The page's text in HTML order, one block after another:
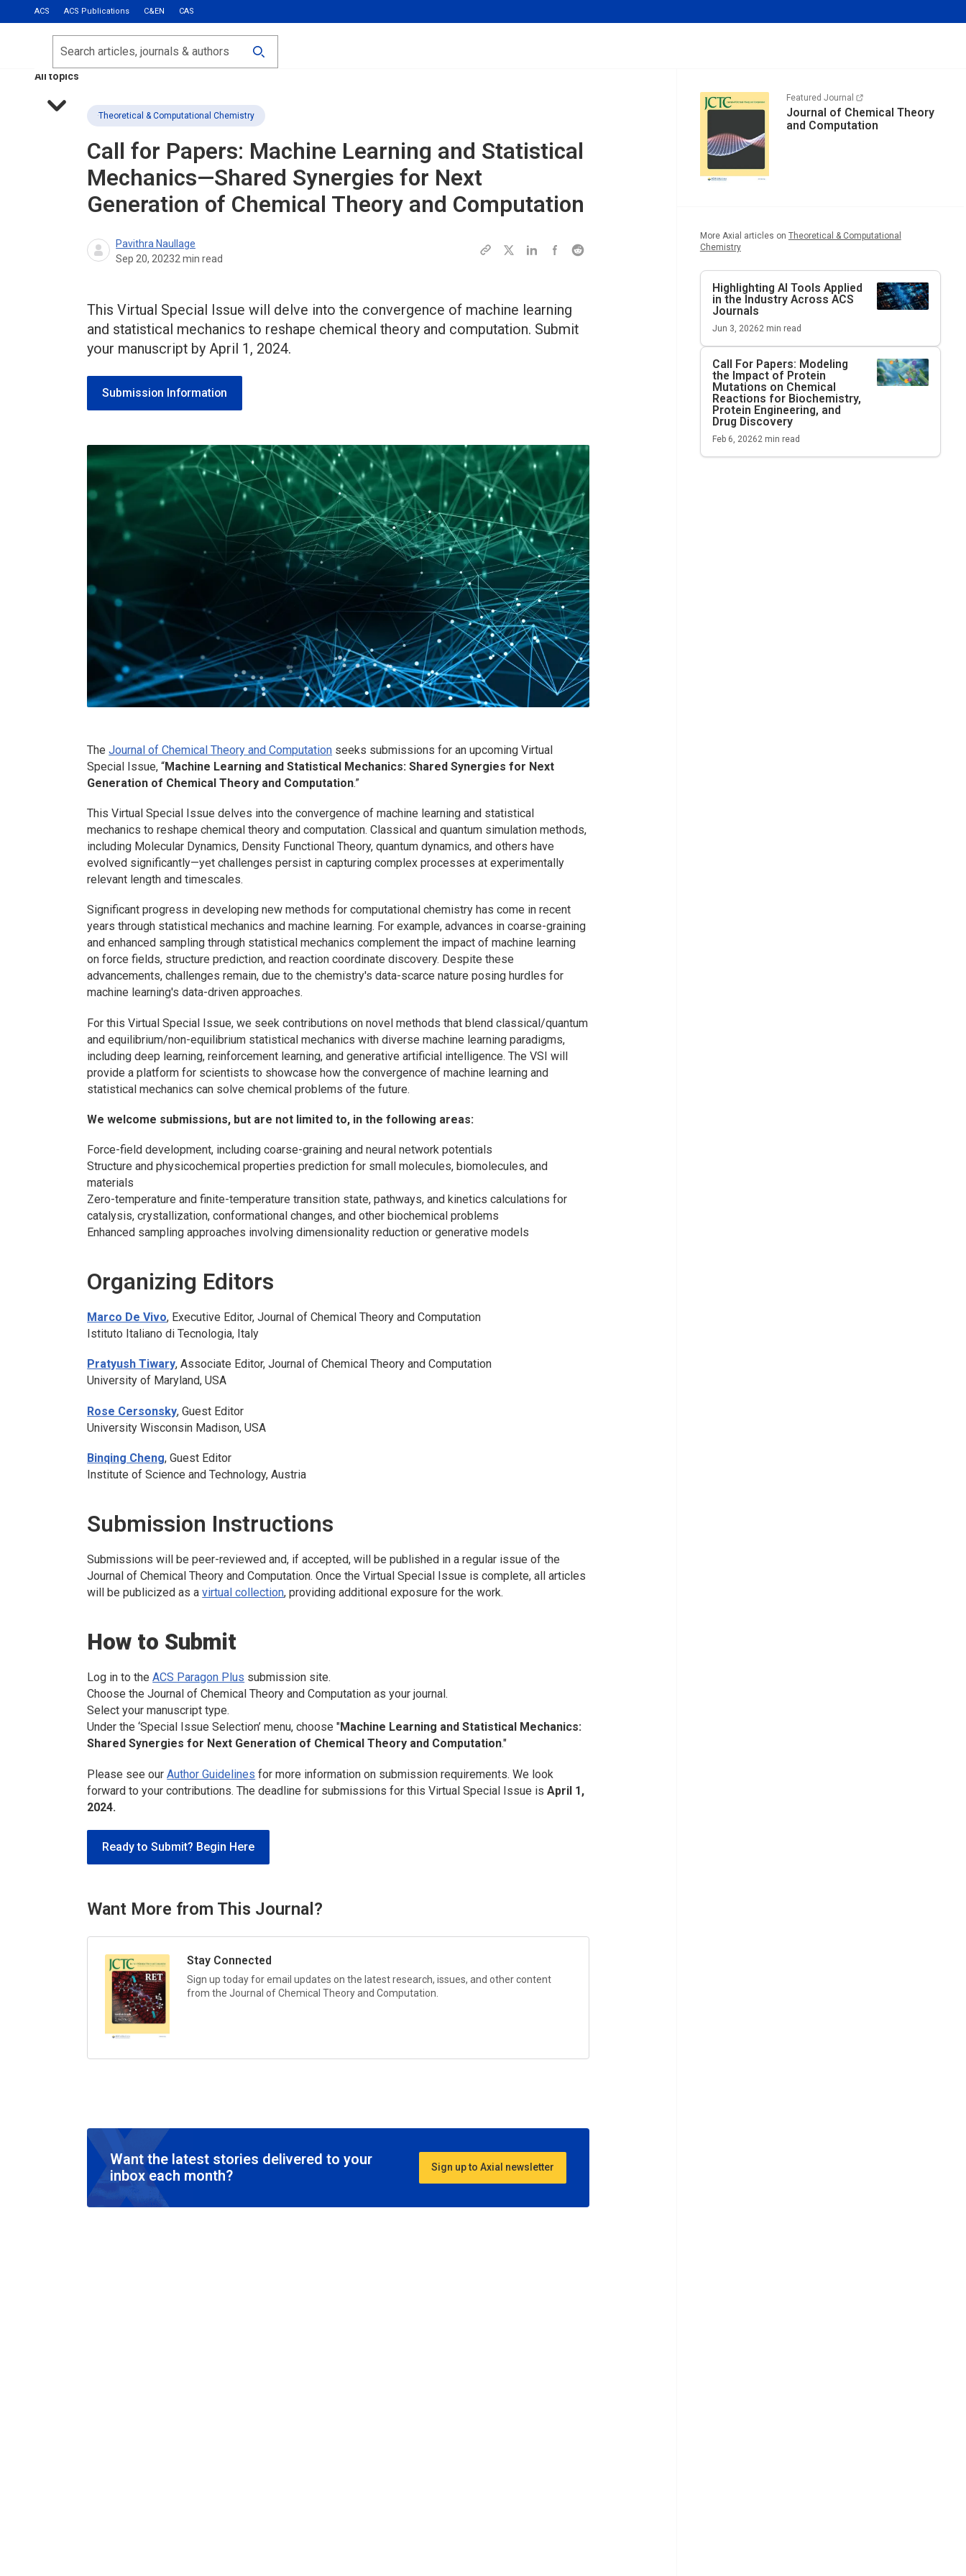
ACS ACS Publications C&EN CAS
Most Read
Calls for Papers
All topics
Search
Theoretical & Computational Chemistry
Call for Papers: Machine Learning and Statistical
Mechanics—Shared Synergies for Next
Generation of Chemical Theory and Computation
Pavithra Naullage
Sep 20, 20232 min read
This Virtual Special Issue will delve into the convergence of machine learning
and statistical mechanics to reshape chemical theory and computation. Submit
your manuscript by April 1, 2024.
Submission Information
TheJournal of Chemical Theory and Computation seeks submissions for an upcoming Virtual
Special Issue, “Machine Learning and Statistical Mechanics: Shared Synergies for Next
Generation of Chemical Theory and Computation.”
This Virtual Special Issue delves into the convergence of machine learning and statistical
mechanics to reshape chemical theory and computation. Classical and quantum simulation methods,
including Molecular Dynamics, Density Functional Theory, quantum dynamics, and others have
evolved significantly—yet challenges persist in capturing complex processes at experimentally
relevant length and timescales.
Significant progress in developing new methods for computational chemistry has come in recent
years through statistical mechanics and machine learning. For example, advances in coarse-graining
and enhanced sampling through statistical mechanics complement the impact of machine learning
on force fields, structure prediction, and reaction coordinate discovery. Despite these
advancements, challenges remain, due to the chemistry's data-scarce nature posing hurdles for
machine learning's data-driven approaches.
For this Virtual Special Issue, we seek contributions on novel methods that blend classical/quantum
and equilibrium/non-equilibrium statistical mechanics with diverse machine learning paradigms,
including deep learning, reinforcement learning, and generative artificial intelligence. The VSI will
provide a platform for scientists to showcase how the convergence of machine learning and
statistical mechanics can solve chemical problems of the future.
We welcome submissions, but are not limited to, in the following areas:
Force-field development, including coarse-graining and neural network potentials
Structure and physicochemical properties prediction for small molecules, biomolecules, and
materials
Zero-temperature and finite-temperature transition state, pathways, and kinetics calculations for
catalysis, crystallization, conformational changes, and other biochemical problems
Enhanced sampling approaches involving dimensionality reduction or generative models
Organizing Editors
Marco De Vivo, Executive Editor,Journal of Chemical Theory and Computation
Istituto Italiano di Tecnologia, Italy
Pratyush Tiwary, Associate Editor,Journal of Chemical Theory and Computation
University of Maryland, USA
Rose Cersonsky, Guest Editor
University Wisconsin Madison, USA
Binqing Cheng, Guest Editor
Institute of Science and Technology, Austria
Submission Instructions
Submissions will be peer-reviewed and, if accepted, will be published in a regular issue of the
Journal of Chemical Theory and Computation. Once the Virtual Special Issue is complete, all articles
will be publicized as avirtual collection, providing additional exposure for the work.
How to Submit
Log in to theACS Paragon Plus submission site.
Choose theJournal of Chemical Theory and Computation as your journal.
Select your manuscript type.
Under the ‘Special Issue Selection’ menu, choose "Machine Learning and Statistical Mechanics:
Shared Synergies for Next Generation of Chemical Theory and Computation."
Please see ourAuthor Guidelines for more information on submission requirements. We look
forward to your contributions. The deadline for submissions for this Virtual Special Issue isApril 1,
2024.
Ready to Submit? Begin Here
Want More from This Journal?
Stay Connected
Sign up today for email updates on the latest research, issues, and other content
from theJournal of Chemical Theory and Computation
Want the latest stories delivered to your
inbox each month?
Sign up to Axial newsletter
Featured Journal
Journal of Chemical Theory
and Computation
More Axial articles on Theoretical & Computational
Chemistry
Highlighting AI Tools Applied
in the Industry Across ACS
Journals
Jun 3, 20262min read
Call For Papers: Modeling
the Impact of Protein
Mutations on Chemical
Reactions for Biochemistry,
Protein Engineering, and
Drug Discovery
Feb 6, 20262min read